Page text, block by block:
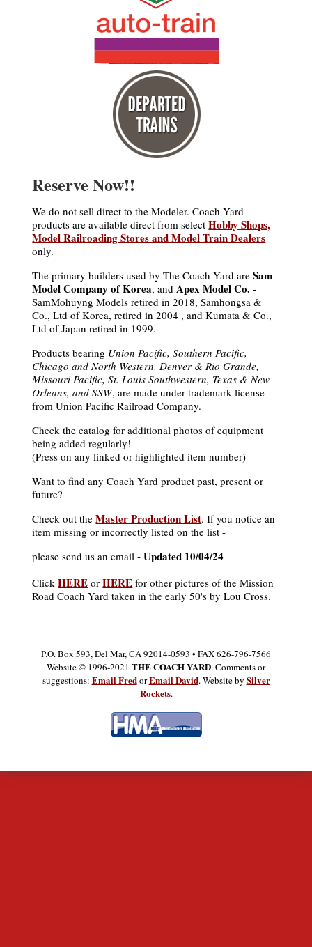
Reserve Now!!
We do not sell direct to the Modeler. Coach Yard
products are available direct from selectHobby Shops,
Model Railroading Stores and Model Train Dealers
only.
The primary builders used by The Coach Yard areSam
Model Company of Korea, andApex Model Co. -
SamMohuyng Models retired in 2018, Samhongsa &
Co., Ltd of Korea, retired in 2004 , and Kumata & Co.,
Ltd of Japan retired in 1999.
Products bearing Union Pacific, Southern Pacific,
Chicago and North Western, Denver & Rio Grande,
Missouri Pacific, St. Louis Southwestern, Texas & New
Orleans, and SSW, are made under trademark license
from Union Pacific Railroad Company.
Check the catalog for additional photos of equipment
being added regularly!
(Press on any linked or highlighted item number)
Want to find any Coach Yard product past, present or
future?
Check out theMaster Production List. If you notice an
item missing or incorrectly listed on the list -
please send us an email -Updated 10/04/24
ClickHERE orHERE for other pictures of the Mission
Road Coach Yard taken in the early 50's by Lou Cross.
P.O. Box 593, Del Mar, CA 92014-0593 • FAX 626-796-7566
Website © 1996-2021 THE COACH YARD. Comments or
suggestions: Email FredorEmail David. Website by Silver
Rockets.